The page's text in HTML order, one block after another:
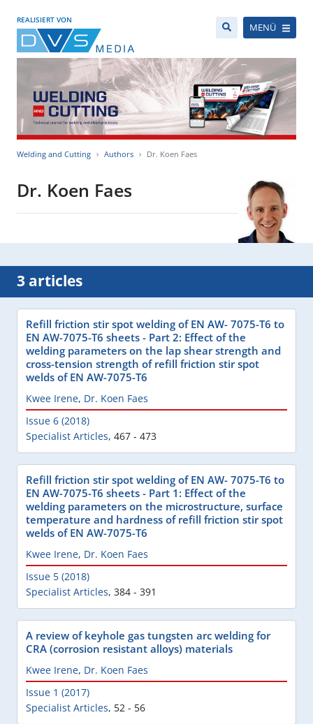
REALISIERT VON
MENÜ
Welding and Cutting Authors Dr. Koen Faes
Dr. Koen Faes
3 articles
Refill friction stir spot welding of EN AW- 7075-T6 to
EN AW-7075-T6 sheets - Part 2: Effect of the
welding parameters on the lap shear strength and
cross-tension strength of refill friction stir spot
welds of EN AW-7075-T6
Kwee Irene, Dr. Koen Faes
Issue 6 (2018)
Specialist Articles, 467 - 473
Refill friction stir spot welding of EN AW- 7075-T6 to
EN AW-7075-T6 sheets - Part 1: Effect of the
welding parameters on the microstructure, surface
temperature and hardness of refill friction stir spot
welds of EN AW-7075-T6
Kwee Irene, Dr. Koen Faes
Issue 5 (2018)
Specialist Articles, 384 - 391
A review of keyhole gas tungsten arc welding for
CRA (corrosion resistant alloys) materials
Kwee Irene, Dr. Koen Faes
Issue 1 (2017)
Specialist Articles, 52 - 56